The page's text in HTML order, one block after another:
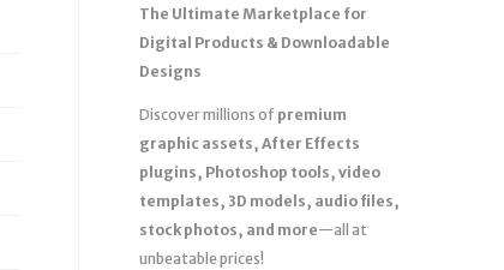
The Ultimate Marketplace for
Digital Products & Downloadable
Designs
Discover millions of premium
graphic assets, After Effects
plugins, Photoshop tools, video
templates, 3D models, audio files,
stock photos, and more—all at
unbeatable prices!